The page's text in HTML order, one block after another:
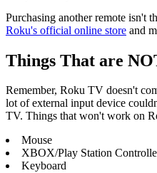
Purchasing another remote isn't
Roku's official online store and
Things That are
Remember, Roku TV doesn't
lot of external input device
TV. Things that won't work on
Mouse
XBOX/Play Station
Keyboard